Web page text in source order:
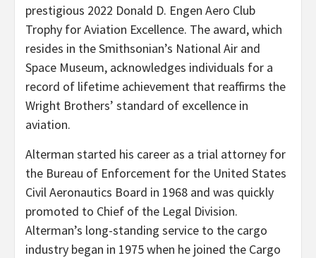
prestigious 2022 Donald D. Engen Aero Club
Trophy for Aviation Excellence. The award, which
resides in the Smithsonian’s National Air and
Space Museum, acknowledges individuals for a
record of lifetime achievement that reaffirms the
Wright Brothers’ standard of excellence in
aviation.
Alterman started his career as a trial attorney for
the Bureau of Enforcement for the United States
Civil Aeronautics Board in 1968 and was quickly
promoted to Chief of the Legal Division.
Alterman’s long-standing service to the cargo
industry began in 1975 when he joined the Cargo